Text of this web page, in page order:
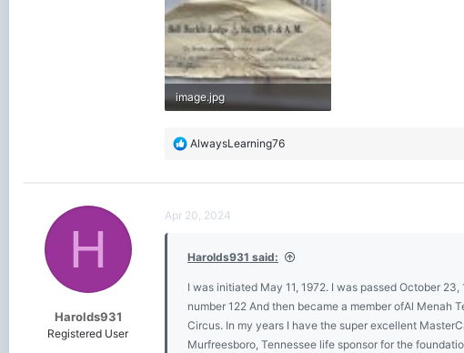
image.jpg
R
n
AlwaysLearning76
H
Harolds931
Registered User
Apr 20, 2024
Harolds931 said:
I was initiated May 11, 1972. I was passed October
number 122 And then became a member ofAl Menah
Circus. In my years I have the super excellent
Murfreesboro, Tennessee life sponsor for the